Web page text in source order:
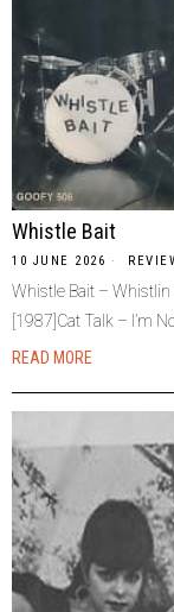
Whistle Bait
10 JUNE 2026
Whistle Bait – Whistlin
[1987]Cat Talk – I’m
READ MORE